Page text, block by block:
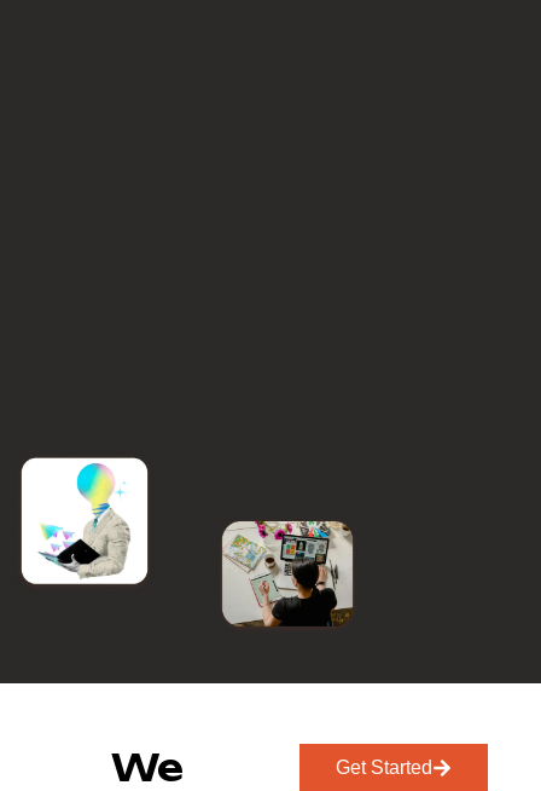
We
Get Started